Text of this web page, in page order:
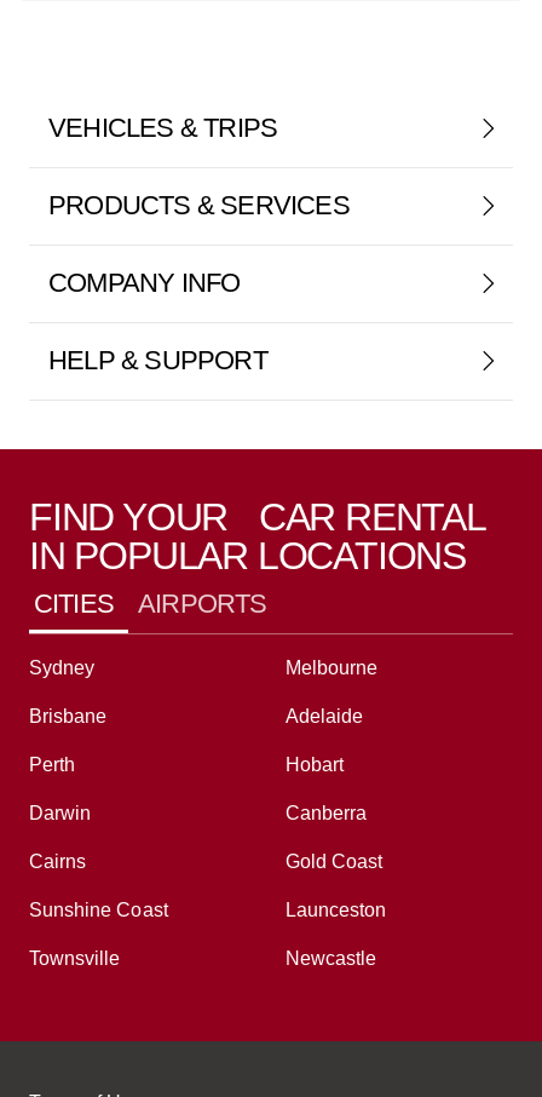
VEHICLES & TRIPS
PRODUCTS & SERVICES
COMPANY INFO
HELP & SUPPORT
FIND YOUR CAR RENTAL
IN POPULAR LOCATIONS
CITIES AIRPORTS
Sydney Melbourne
Brisbane Adelaide
Perth Hobart
Darwin Canberra
Cairns Gold Coast
Sunshine Coast Launceston
Townsville Newcastle